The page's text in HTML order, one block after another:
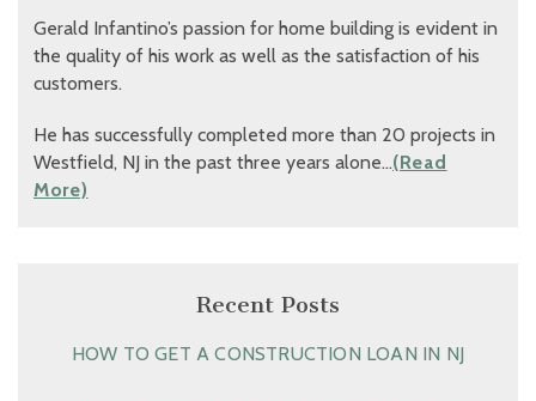
Gerald Infantino’s passion for home building is evident in
the quality of his work as well as the satisfaction of his
customers.
He has successfully completed more than 20 projects in
Westfield, NJ in the past three years alone…(Read
More)
Recent Posts
HOW TO GET A CONSTRUCTION LOAN IN NJ